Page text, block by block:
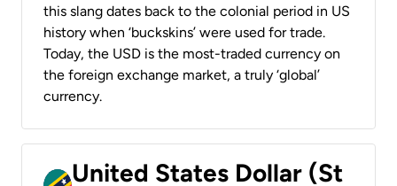
this slang dates back to the colonial period in US
history when ‘buckskins’ were used for trade.
Today, the USD is the most-traded currency on
the foreign exchange market, a truly ‘global’
currency.
United States Dollar (St